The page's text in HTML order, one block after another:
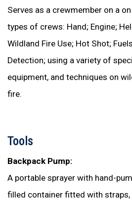
Serves as a crewmember on a
types of crews: Hand; Engine;
Wildland Fire Use; Hot Shot;
Detection; using a variety of
equipment, and techniques on
fire.
Tools
Backpack Pump:
A portable sprayer with hand-
filled container fitted with straps,